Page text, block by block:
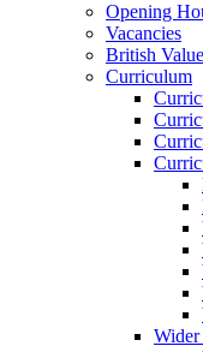
Opening
Vacancies
British
Curriculum